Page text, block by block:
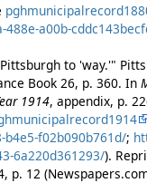
a00b-
to 'way.'"
Book 26, p. 360. In
1914, appendix, p.
f02b090b761d/;
6a220d361293/).
p. 12